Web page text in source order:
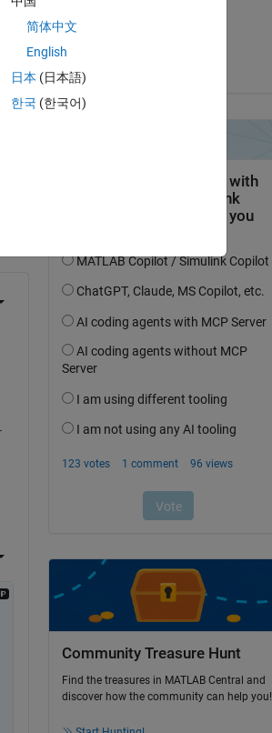
Commented:
Community Treasure Hunt
Find the treasures in MATLAB Central and
discover how the community can help you!
简体中文
English
日本 (日本語)
한국 (한국어)